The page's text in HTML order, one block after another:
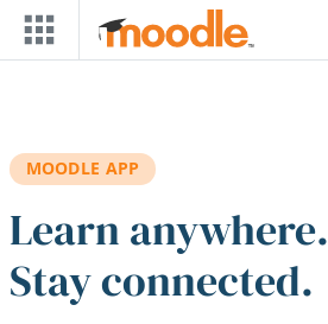
Skip to main content
MOODLE APP
Learn anywhere.
Stay connected.